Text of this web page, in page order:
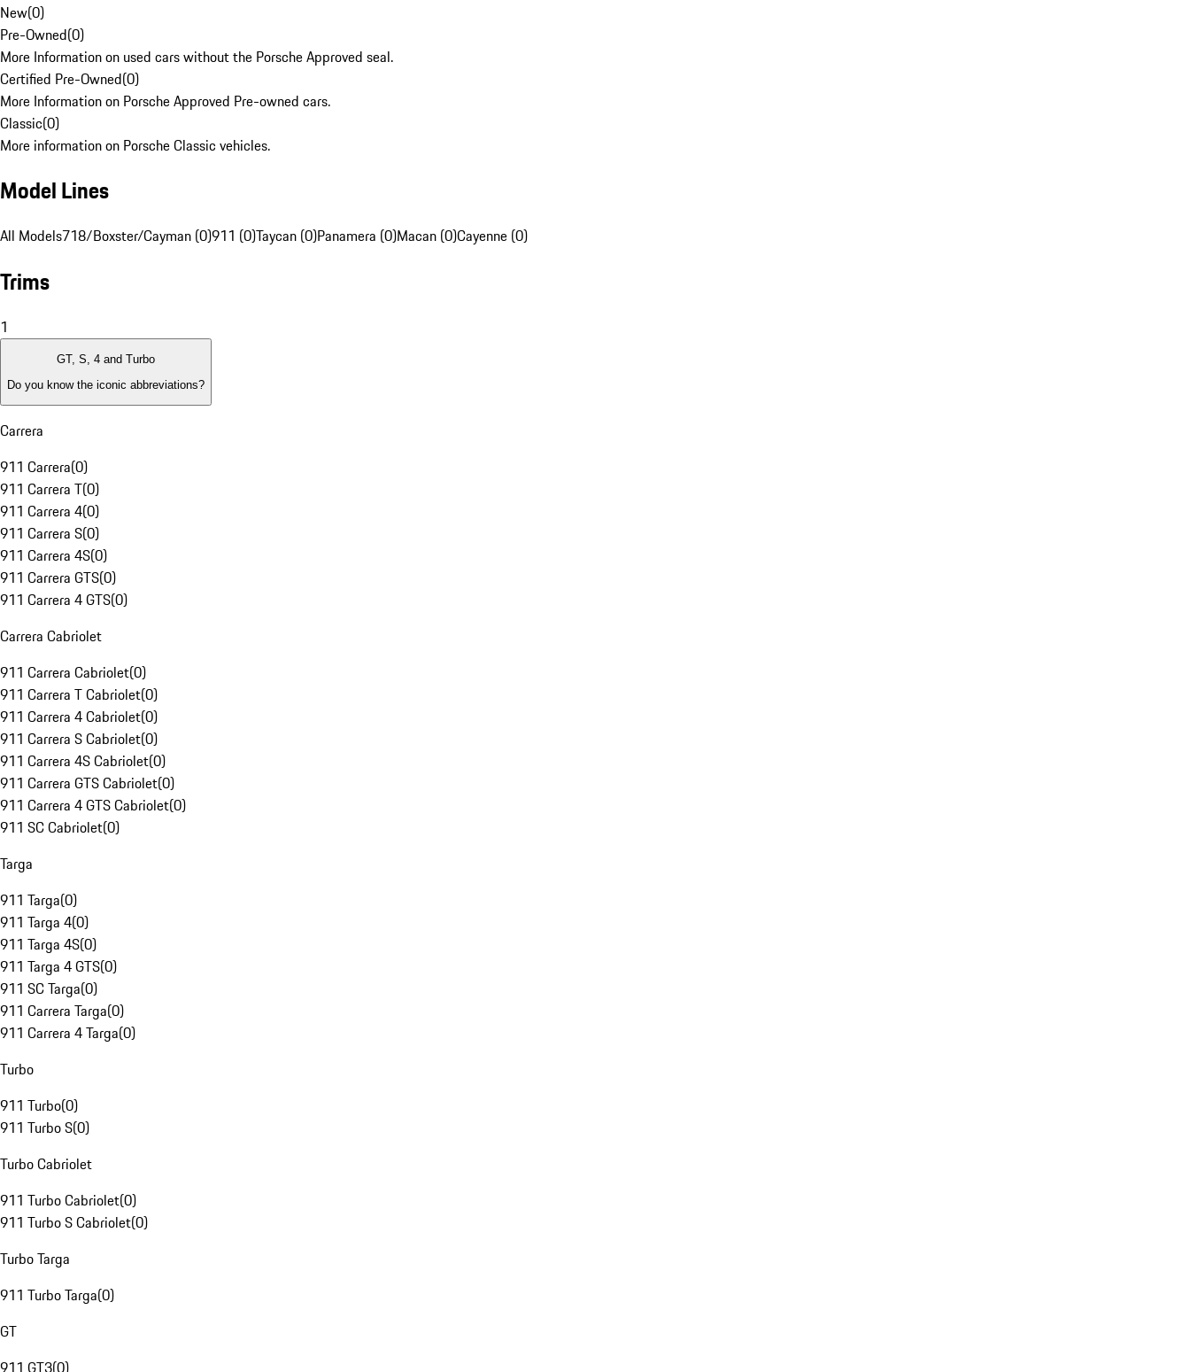
New(0)
Pre-Owned(0)
More Information on used cars without the Porsche Approved seal.
Certified Pre-Owned(0)
More Information on Porsche Approved Pre-owned cars.
Classic(0)
More information on Porsche Classic vehicles.
Model Lines
All Models718/Boxster/Cayman (0)911 (0)Taycan (0)Panamera (0)Macan (0)Cayenne (0)
Trims
1
GT, S, 4 and Turbo
Do you know the iconic abbreviations?
Carrera
911 Carrera(0)
911 Carrera T(0)
911 Carrera 4(0)
911 Carrera S(0)
911 Carrera 4S(0)
911 Carrera GTS(0)
911 Carrera 4 GTS(0)
Carrera Cabriolet
911 Carrera Cabriolet(0)
911 Carrera T Cabriolet(0)
911 Carrera 4 Cabriolet(0)
911 Carrera S Cabriolet(0)
911 Carrera 4S Cabriolet(0)
911 Carrera GTS Cabriolet(0)
911 Carrera 4 GTS Cabriolet(0)
911 SC Cabriolet(0)
Targa
911 Targa(0)
911 Targa 4(0)
911 Targa 4S(0)
911 Targa 4 GTS(0)
911 SC Targa(0)
911 Carrera Targa(0)
911 Carrera 4 Targa(0)
Turbo
911 Turbo(0)
911 Turbo S(0)
Turbo Cabriolet
911 Turbo Cabriolet(0)
911 Turbo S Cabriolet(0)
Turbo Targa
911 Turbo Targa(0)
GT
911 GT3(0)